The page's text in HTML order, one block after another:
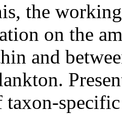
the
on the
and
taxon-